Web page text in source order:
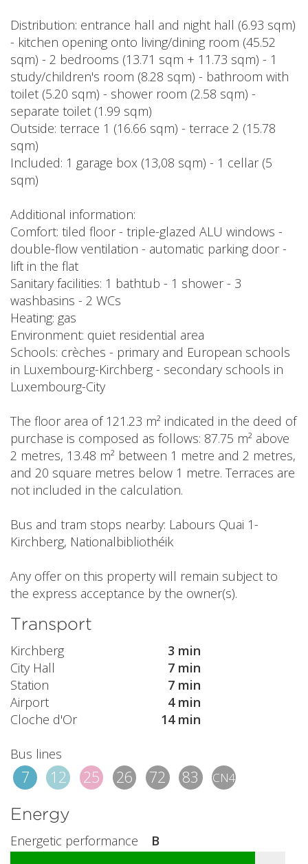
Distribution: entrance hall and night hall (6.93 sqm)
- kitchen opening onto living/dining room (45.52
sqm) - 2 bedrooms (13.71 sqm + 11.73 sqm) - 1
study/children's room (8.28 sqm) - bathroom with
toilet (5.20 sqm) - shower room (2.58 sqm) -
separate toilet (1.99 sqm)
Outside: terrace 1 (16.66 sqm) - terrace 2 (15.78
sqm)
Included: 1 garage box (13,08 sqm) - 1 cellar (5
sqm)
Additional information:
Comfort: tiled floor - triple-glazed ALU windows -
double-flow ventilation - automatic parking door -
lift in the flat
Sanitary facilities: 1 bathtub - 1 shower - 3
washbasins - 2 WCs
Heating: gas
Environment: quiet residential area
Schools: crèches - primary and European schools
in Luxembourg-Kirchberg - secondary schools in
Luxembourg-City
The floor area of 121.23 m² indicated in the deed of
purchase is composed as follows: 87.75 m² above
2 metres, 13.48 m² between 1 metre and 2 metres,
and 20 square metres below 1 metre. Terraces are
not included in the calculation.
Bus and tram stops nearby: Labours Quai 1-
Kirchberg, Nationalbibliothéik
Any offer on this property will remain subject to
the express acceptance by the owner(s).
Transport
Kirchberg
3 min
City Hall
7 min
Station
7 min
Airport
4 min
Cloche d'Or
14 min
Bus lines
7 12 25 26 72 83 CN4
Energy
Energetic performance B